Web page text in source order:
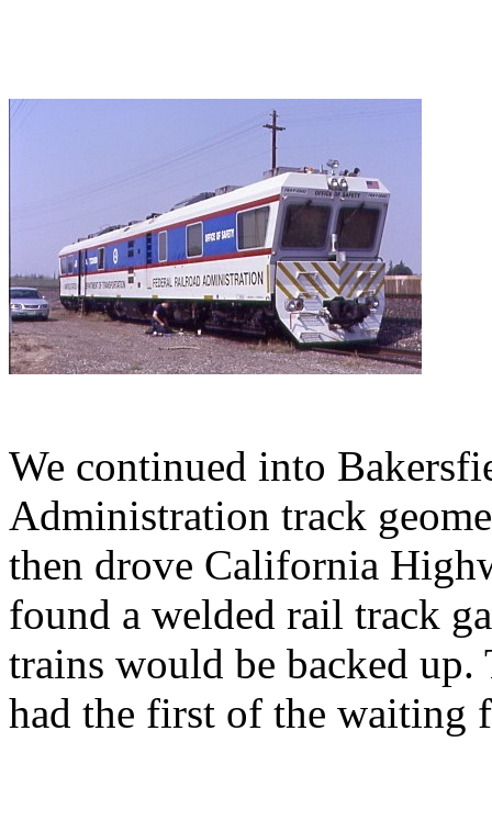
We continued into
Administration track
then drove California
found a welded rail track
trains would be backed
had the first of the waiting